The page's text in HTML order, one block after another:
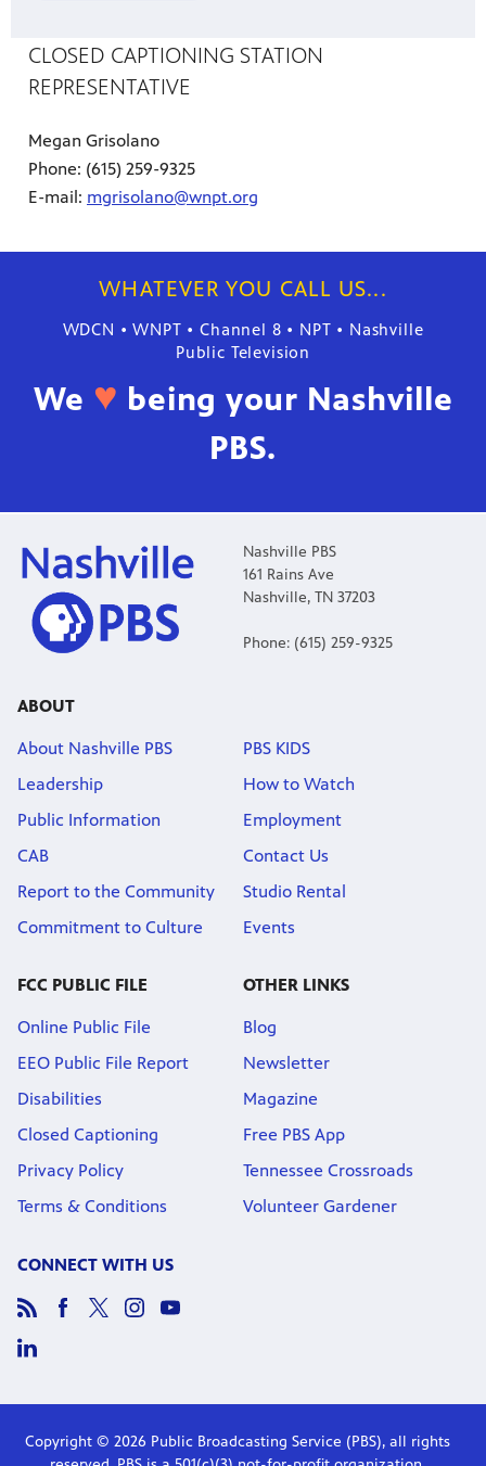
CLOSED CAPTIONING STATION
REPRESENTATIVE
Megan Grisolano
Phone: (615) 259-9325
E-mail: mgrisolano@wnpt.org
WHATEVER YOU CALL US...
WDCN • WNPT • Channel 8 • NPT • Nashville
Public Television
We ♥ being your Nashville
PBS.
Nashville PBS
161 Rains Ave
Nashville, TN 37203
Phone: (615) 259-9325
ABOUT
About Nashville PBS
Leadership
Public Information
CAB
Report to the Community
Commitment to Culture
PBS KIDS
How to Watch
Employment
Contact Us
Studio Rental
Events
FCC PUBLIC FILE
Online Public File
EEO Public File Report
Disabilities
Closed Captioning
Privacy Policy
Terms & Conditions
OTHER LINKS
Blog
Newsletter
Magazine
Free PBS App
Tennessee Crossroads
Volunteer Gardener
CONNECT WITH US
Copyright © 2026 Public Broadcasting Service (PBS), all rights